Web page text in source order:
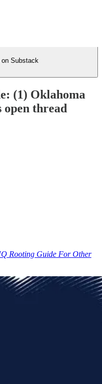
on Substack
(1) Oklahoma
open thread
Rooting Guide For Other